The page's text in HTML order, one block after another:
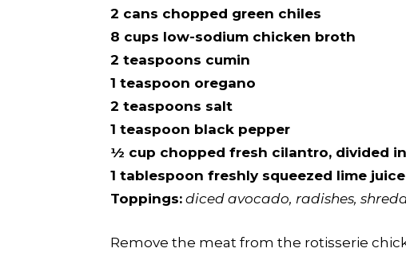
2 cans chopped green chiles
8 cups low-sodium chicken broth
2 teaspoons cumin
1 teaspoon oregano
2 teaspoons salt
1 teaspoon black pepper
½ cup chopped fresh cilantro, divided
1 tablespoon freshly squeezed lime juice
Toppings: diced avocado, radishes,
Remove the meat from the rotisserie